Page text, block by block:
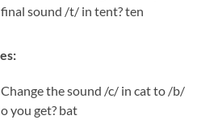
sound /t/ in tent? ten
the sound /c/ in cat to /b/
you get? bat